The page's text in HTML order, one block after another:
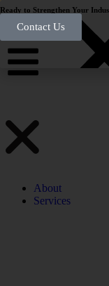
About
Services
Ready to Strengthen Your
Contact Us